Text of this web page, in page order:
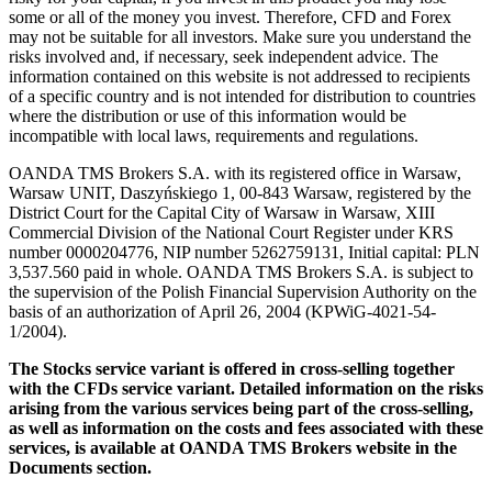
some or all of the money you invest. Therefore, CFD and Forex
may not be suitable for all investors. Make sure you understand the
risks involved and, if necessary, seek independent advice. The
information contained on this website is not addressed to recipients
of a specific country and is not intended for distribution to countries
where the distribution or use of this information would be
incompatible with local laws, requirements and regulations.
OANDA TMS Brokers S.A. with its registered office in Warsaw,
Warsaw UNIT, Daszyńskiego 1, 00-843 Warsaw, registered by the
District Court for the Capital City of Warsaw in Warsaw, XIII
Commercial Division of the National Court Register under KRS
number 0000204776, NIP number 5262759131, Initial capital: PLN
3,537.560 paid in whole. OANDA TMS Brokers S.A. is subject to
the supervision of the Polish Financial Supervision Authority on the
basis of an authorization of April 26, 2004 (KPWiG-4021-54-
1/2004).
The Stocks service variant is offered in cross-selling together
with the CFDs service variant. Detailed information on the risks
arising from the various services being part of the cross-selling,
as well as information on the costs and fees associated with these
services, is available at OANDA TMS Brokers website in the
Documents section.